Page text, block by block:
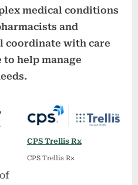
medical conditions
and
coordinate with care
to help manage
CPS Trellis Rx
CPS Trellis Rx